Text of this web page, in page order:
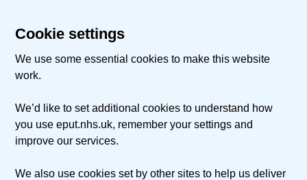
Cookie settings
We use some essential cookies to make this website
work.
We’d like to set additional cookies to understand how
you use eput.nhs.uk, remember your settings and
improve our services.
We also use cookies set by other sites to help us deliver